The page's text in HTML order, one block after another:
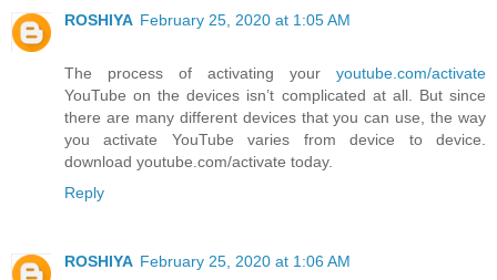
ROSHIYA February 25, 2020 at 1:05 AM
The process of activating your youtube.com/activate
YouTube on the devices isn’t complicated at all. But since
there are many different devices that you can use, the way
you activate YouTube varies from device to device.
download youtube.com/activate today.
Reply
ROSHIYA February 25, 2020 at 1:06 AM